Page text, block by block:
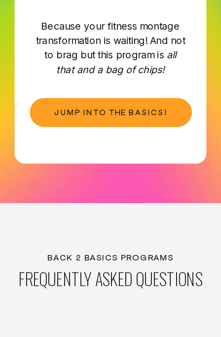
Because your fitness montage
transformation is waiting! And not
to brag but this program is all
that and a bag of chips!
JUMP INTO THE BASICS!
FREQUENTLY ASKED QUESTIONS
BACK 2 BASICS PROGRAMS